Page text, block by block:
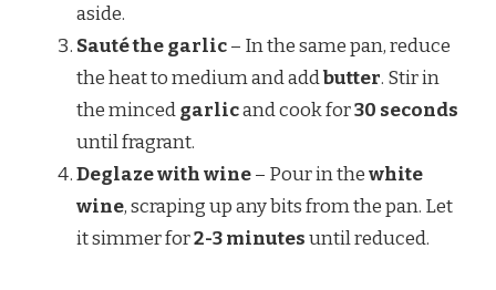
aside.
Sauté the garlic– In the same pan, reduce
the heat to medium and addbutter. Stir in
the mincedgarlicand cook for30 seconds
until fragrant.
Deglaze with wine– Pour in thewhite
wine, scraping up any bits from the pan. Let
it simmer for2-3 minutesuntil reduced.